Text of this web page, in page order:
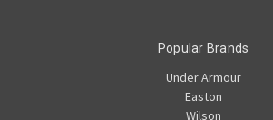
Popular Brands
Under Armour
Easton
Wilson